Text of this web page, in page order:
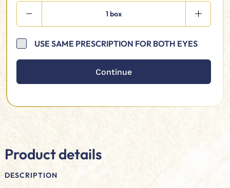
1 box
USE SAME PRESCRIPTION FOR BOTH EYES
Continue
Product details
DESCRIPTION